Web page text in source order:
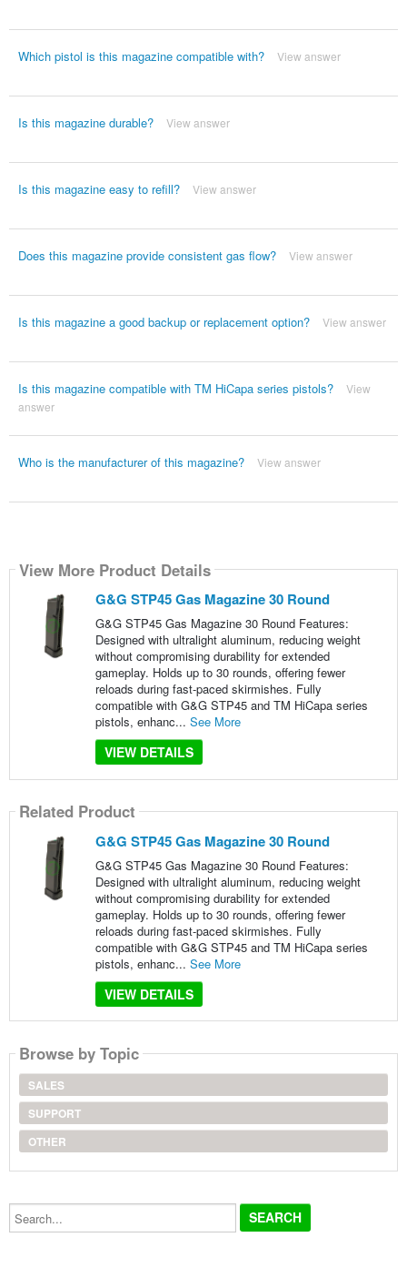
Which pistol is this magazine compatible with? View answer
Is this magazine durable? View answer
Is this magazine easy to refill? View answer
Does this magazine provide consistent gas flow? View answer
Is this magazine a good backup or replacement option? View answer
Is this magazine compatible with TM HiCapa series pistols?
View
answer
Who is the manufacturer of this magazine? View answer
View More Product Details
G&G STP45 Gas Magazine 30 Round
G&G STP45 Gas Magazine 30 Round Features:
Designed with ultralight aluminum, reducing weight
without compromising durability for extended
gameplay. Holds up to 30 rounds, offering fewer
reloads during fast-paced skirmishes. Fully
compatible with G&G STP45 and TM HiCapa series
pistols, enhanc... See More
VIEW DETAILS
Related Product
G&G STP45 Gas Magazine 30 Round
G&G STP45 Gas Magazine 30 Round Features:
Designed with ultralight aluminum, reducing weight
without compromising durability for extended
gameplay. Holds up to 30 rounds, offering fewer
reloads during fast-paced skirmishes. Fully
compatible with G&G STP45 and TM HiCapa series
pistols, enhanc... See More
VIEW DETAILS
Browse by Topic
SALES
SUPPORT
OTHER
Search...